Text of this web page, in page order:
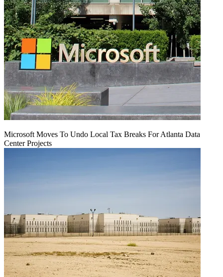
Microsoft Moves To Undo Local Tax Breaks For Atlanta Data
Center Projects